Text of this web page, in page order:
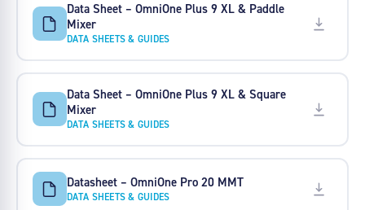
Data Sheet – OmniOne Plus 9 XL & Paddle
Mixer
DATA SHEETS & GUIDES
Data Sheet – OmniOne Plus 9 XL & Square
Mixer
DATA SHEETS & GUIDES
Datasheet – OmniOne Pro 20 MMT
DATA SHEETS & GUIDES